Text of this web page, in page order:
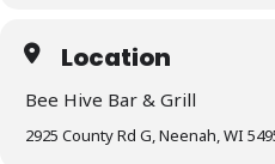
Location
Bee Hive Bar & Grill
2925 County Rd G, Neenah, WI